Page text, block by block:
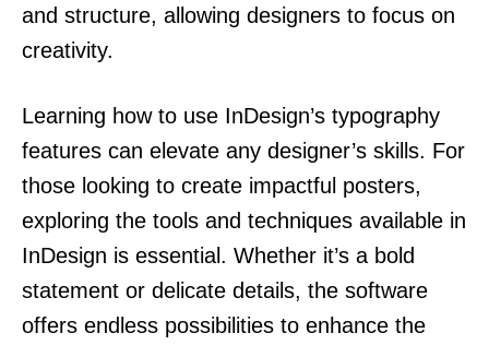
and structure, allowing designers to focus on
creativity.
Learning how to use InDesign’s typography
features can elevate any designer’s skills. For
those looking to create impactful posters,
exploring the tools and techniques available in
InDesign is essential. Whether it’s a bold
statement or delicate details, the software
offers endless possibilities to enhance the